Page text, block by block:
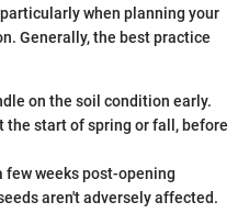
when planning your
Generally, the best practice
on the soil condition early.
the start of spring or fall, before
few weeks post-opening
aren't adversely affected.